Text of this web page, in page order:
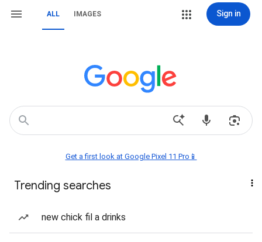
ALL IMAGES Sign in
Get a first look at Google Pixel 11 Pro📱
Trending searches
new chick fil a drinks